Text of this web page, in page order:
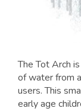
The Tot Arch
of water from
users. This
early age